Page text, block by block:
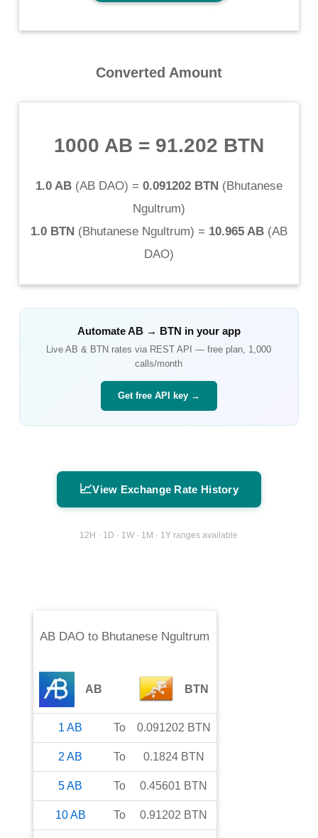
Converted Amount
1000 AB = 91.202 BTN
1.0 AB(AB DAO) = 0.091202 BTN (Bhutanese
Ngultrum)
1.0 BTN (Bhutanese Ngultrum) = 10.965 AB(AB
DAO)
AutomateAB→ BTN in your app
LiveAB & BTN rates via REST API — free plan, 1,000
calls/month
Get free API key →
📈View Exchange Rate History
12H · 1D · 1W · 1M · 1Y ranges available
AB DAO to Bhutanese Ngultrum
AB BTN
1 AB To 0.091202 BTN
2 AB To 0.1824 BTN
5AB To 0.45601 BTN
10AB To 0.91202 BTN